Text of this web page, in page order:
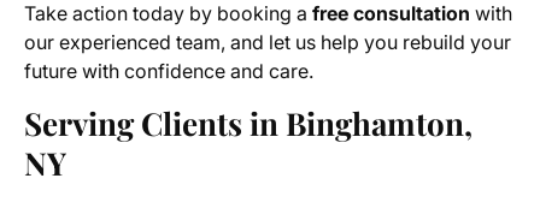
Take action today by booking a free consultation with
our experienced team, and let us help you rebuild your
future with confidence and care.
Serving Clients in Binghamton,
NY